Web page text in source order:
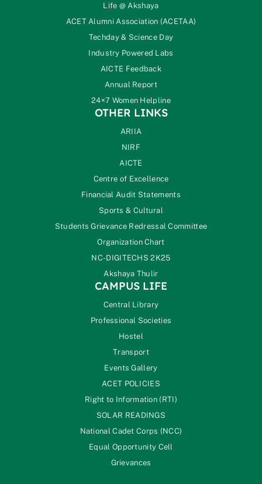
Life @ Akshaya
ACET Alumni Association (ACETAA)
Techday & Science Day
Industry Powered Labs
AICTE Feedback
Annual Report
24×7 Women Helpline
OTHER LINKS
ARIIA
NIRF
AICTE
Centre of Excellence
Financial Audit Statements
Sports & Cultural
Students Grievance Redressal Committee
Organization Chart
NC-DIGITECHS 2K25
Akshaya Thulir
CAMPUS LIFE
Central Library
Professional Societies
Hostel
Transport
Events Gallery
ACET POLICIES
Right to Information (RTI)
SOLAR READINGS
National Cadet Corps (NCC)
Equal Opportunity Cell
Grievances